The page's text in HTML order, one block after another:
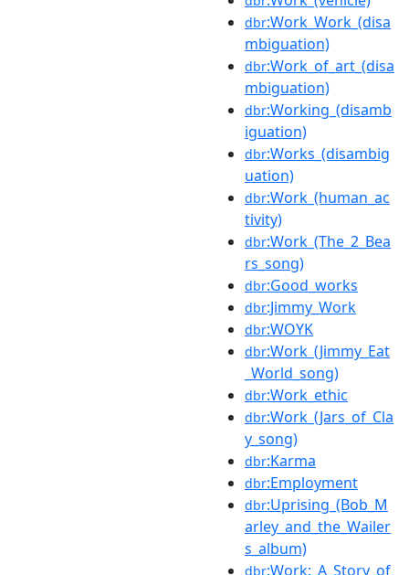
dbr:Work_Work_(disa
mbiguation)
dbr:Work_of_art_(disa
mbiguation)
dbr:Working_(disamb
iguation)
dbr:Works_(disambig
uation)
dbr:Work_(human_ac
tivity)
dbr:Work_(The_2_Bea
rs_song)
dbr:Good_works
dbr:Jimmy_Work
dbr:WOYK
dbr:Work_(Jimmy_Eat
_World_song)
dbr:Work_ethic
dbr:Work_(Jars_of_Cla
y_song)
dbr:Karma
dbr:Employment
dbr:Uprising_(Bob_M
arley_and_the_Wailer
s_album)
dbr:Work:_A_Story_of